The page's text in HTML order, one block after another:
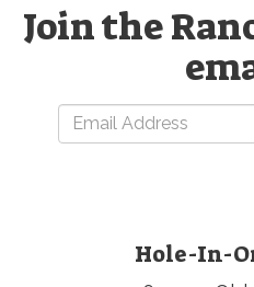
Join the
Hole-In-